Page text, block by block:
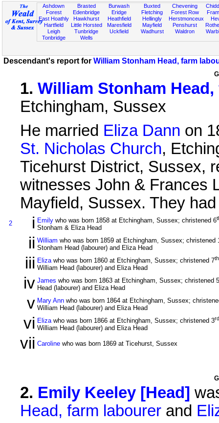
Ashdown
Forest
East Hoathly
Hartfield
Leigh
Tonbridge
Brasted
Edenbridge
Hawkhurst
Little Horsted
Tunbridge
Wells
Burwash
Eridge
Heathfield
Maresfield
Uckfield
Buxted
Fletching
Hellingly
Mayfield
Wadhurst
Chevening
Forest Row
Herstmonceux
Penshurst
Waldron
Descendant's report for William Stonham Head, farm
1. William Stonham
Etchingham, Sussex
He married Eliza Dann on
St. Nicholas Church,
Ticehurst District, Sussex,
witnesses John & Frances
Mayfield, Sussex. They
2 i Emily who was born 1858 at Etchingham, Sussex; christened 6
Stonham & Eliza Head
ii William who was born 1859 at Etchingham, Sussex; christened
Stonham Head (labourer) and Eliza Head
iii Elizawho was born 1860 at Etchingham, Sussex; christened 7th
William Head (labourer) and Eliza Head
iv James who was born 1863 at Etchingham, Sussex; christened 5
Head (labourer) and Eliza Head
v Mary Ann who was born 1864 at Etchingham, Sussex;
William Head (labourer) and Eliza Head
vi Elizawho was born 1866 at Etchingham, Sussex; christened 3rd
William Head (labourer) and Eliza Head
vii Caroline who was born 1869 at Ticehurst, Sussex
2. Emily Keeley [Head]
Head, farm labourer and